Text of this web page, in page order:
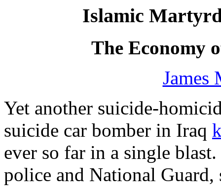
Islamic
The Economy
James
Yet another suicide-
suicide car bomber in Iraq
ever so far in a single
police and National